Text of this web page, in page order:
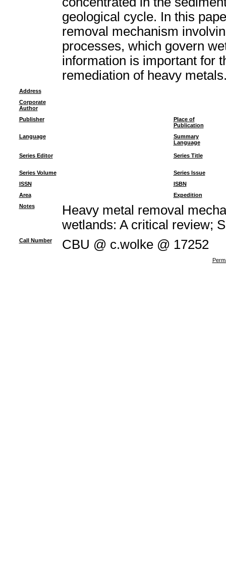
geological cycle. In this
removal mechanism
processes, which govern
information is important for
remediation of heavy
Address
Corporate
Author
Publisher
Place of
Publication
Language
Summary
Language
Series Editor Series Title
Series Volume
Series Issue
ISSN
ISBN
Area
Expedition
Notes
Heavy metal removal
wetlands: A critical review;
Call Number CBU @ c.wolke @ 17252